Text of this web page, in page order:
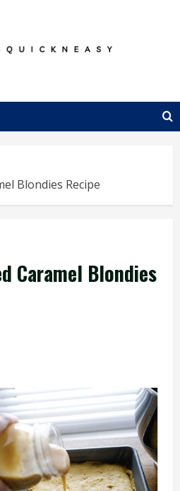
Blondies Recipe
Caramel Blondies